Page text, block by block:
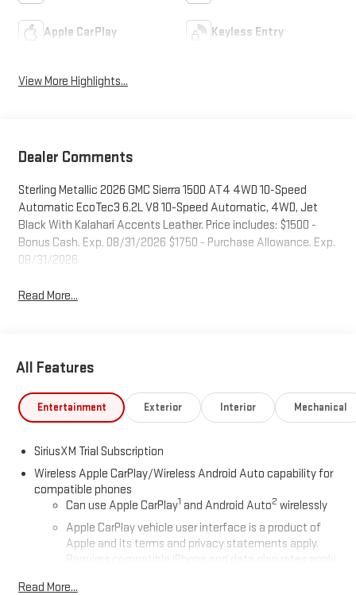
Apple CarPlay Keyless Entry
View More Highlights...
Dealer Comments
Sterling Metallic 2026 GMC Sierra 1500 AT4 4WD 10-Speed
Automatic EcoTec3 6.2L V8 10-Speed Automatic, 4WD, Jet
Black With Kalahari Accents Leather. Price includes: $1500 -
Bonus Cash. Exp. 08/31/2026 $1750 - Purchase Allowance. Exp.
08/31/2026
Read More...
All Features
Entertainment Exterior Interior Mechanical
SiriusXM Trial Subscription
Wireless Apple CarPlay/Wireless Android Auto capability for
compatible phones
Can use Apple CarPlay1 and Android Auto2 wirelessly
Apple CarPlay vehicle user interface is a product of
Apple and its terms and privacy statements apply.
Requires compatible iPhone and data plan rates apply.
and Apple Music are trademarks for Apple Inc,
Read More...